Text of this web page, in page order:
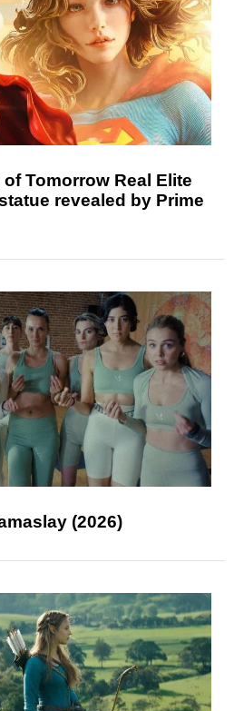
Tomorrow Real Elite
revealed by Prime
(2026)